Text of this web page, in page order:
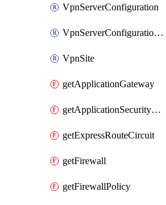
VpnServerConfiguration
VpnServerConfigurationPolicyGroup
VpnSite
getApplicationGateway
getApplicationSecurityGroup
getExpressRouteCircuit
getFirewall
getFirewallPolicy